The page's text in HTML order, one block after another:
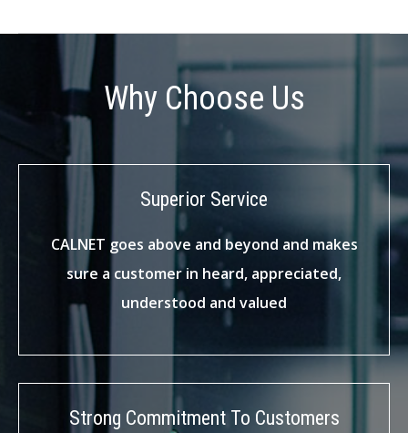
Why Choose Us
Superior Service
CALNET goes above and beyond and makes
sure a customer in heard, appreciated,
understood and valued
Strong Commitment To Customers